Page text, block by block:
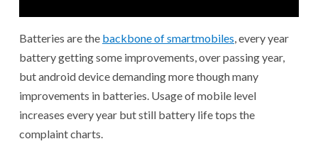
Batteries are the backbone of smartmobiles, every year
battery getting some improvements, over passing year,
but android device demanding more though many
improvements in batteries. Usage of mobile level
increases every year but still battery life tops the
complaint charts.